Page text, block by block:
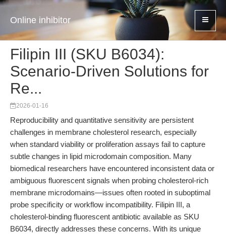
Online inhibitor
Filipin III (SKU B6034):
Scenario-Driven Solutions for
Re...
2026-01-16
Reproducibility and quantitative sensitivity are persistent
challenges in membrane cholesterol research, especially
when standard viability or proliferation assays fail to capture
subtle changes in lipid microdomain composition. Many
biomedical researchers have encountered inconsistent data or
ambiguous fluorescent signals when probing cholesterol-rich
membrane microdomains—issues often rooted in suboptimal
probe specificity or workflow incompatibility. Filipin III, a
cholesterol-binding fluorescent antibiotic available as SKU
B6034, directly addresses these concerns. With its unique